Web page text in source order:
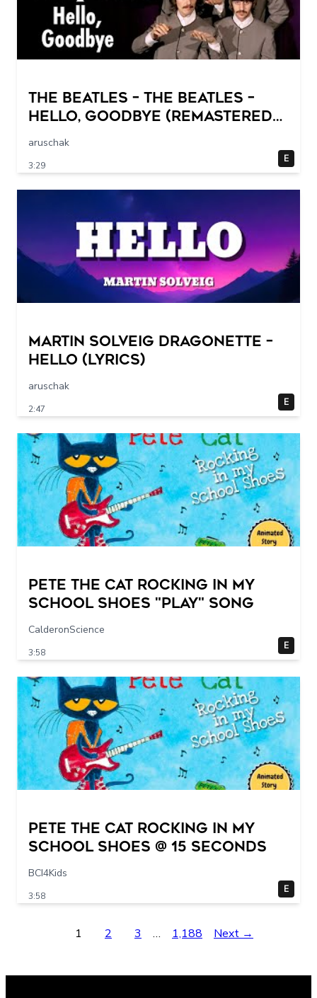
The Beatles – The Beatles –
Hello, Goodbye (Remastered
2015)
aruschak
3:29
E
Martin Solveig Dragonette –
Hello (Lyrics)
aruschak
2:47
E
Pete The Cat Rocking in my
School Shoes "play" song
CalderonScience
3:58
E
Pete The Cat Rocking in my
School Shoes @ 15 seconds
BCI4Kids
3:58
E
1 2 3 … 1,188 Next →